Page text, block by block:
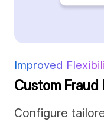
Improved
Custom Fraud
Configure